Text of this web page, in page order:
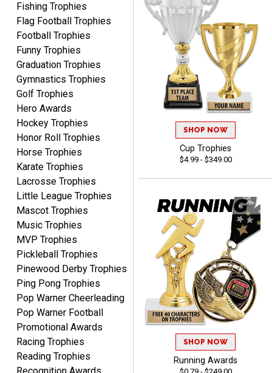
SEAN
Aug 7, 2026August 7, 2026
Great products and fast
shipping
Beth
Aug 7, 2026August 7, 2026
awesome
Raymond
Aug 7, 2026
I'm always confident in
Fishing Trophies
Flag Football Trophies
Football Trophies
Funny Trophies
Graduation Trophies
Gymnastics Trophies
Golf Trophies
Hero Awards
Hockey Trophies
Honor Roll Trophies
Horse Trophies
Karate Trophies
Lacrosse Trophies
Little League Trophies
Mascot Trophies
Music Trophies
MVP Trophies
Pickleball Trophies
Pinewood Derby Trophies
Ping Pong Trophies
Pop Warner Cheerleading
Pop Warner Football
Promotional Awards
Racing Trophies
Reading Trophies
SHOP NOW
Cup Trophies
$4.99 - $349.00
SHOP NOW
Running Awards